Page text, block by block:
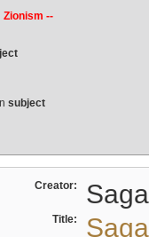
Zionism --
subject
Creator:
Title: